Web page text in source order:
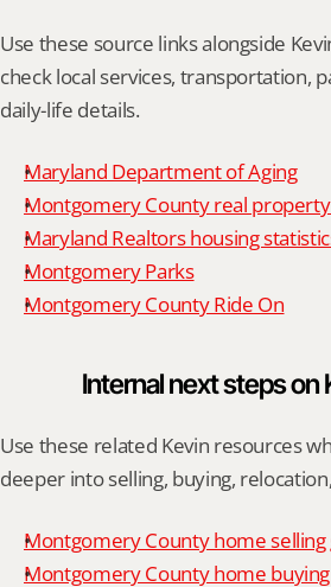
Use these source links alongside
check local services, transportation,
daily-life details.
Maryland Department of Aging
Montgomery County real
Maryland Realtors housing
Montgomery Parks
Montgomery County Ride On
Internal next steps on
Use these related Kevin resources
deeper into selling, buying,
Montgomery County home selling
Montgomery County home